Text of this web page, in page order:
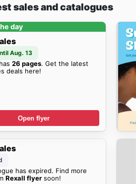
sales and catalogues
day
Aug. 13
26 pages. Get the latest
deals here!
Open flyer
has expired. Find more
Rexall flyersoon!